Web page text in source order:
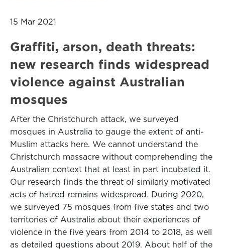
15 Mar 2021
Graffiti, arson, death threats:
new research finds widespread
violence against Australian
mosques
After the Christchurch attack, we surveyed
mosques in Australia to gauge the extent of anti-
Muslim attacks here. We cannot understand the
Christchurch massacre without comprehending the
Australian context that at least in part incubated it.
Our research finds the threat of similarly motivated
acts of hatred remains widespread. During 2020,
we surveyed 75 mosques from five states and two
territories of Australia about their experiences of
violence in the five years from 2014 to 2018, as well
as detailed questions about 2019. About half of the